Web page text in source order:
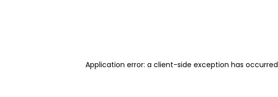
Application error: a client-side exception has occurred